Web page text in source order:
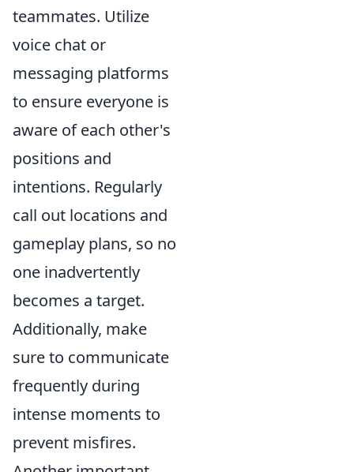
teammates. Utilize
voice chat or
messaging platforms
to ensure everyone is
aware of each other's
positions and
intentions. Regularly
call out locations and
gameplay plans, so no
one inadvertently
becomes a target.
Additionally, make
sure to communicate
frequently during
intense moments to
prevent misfires.